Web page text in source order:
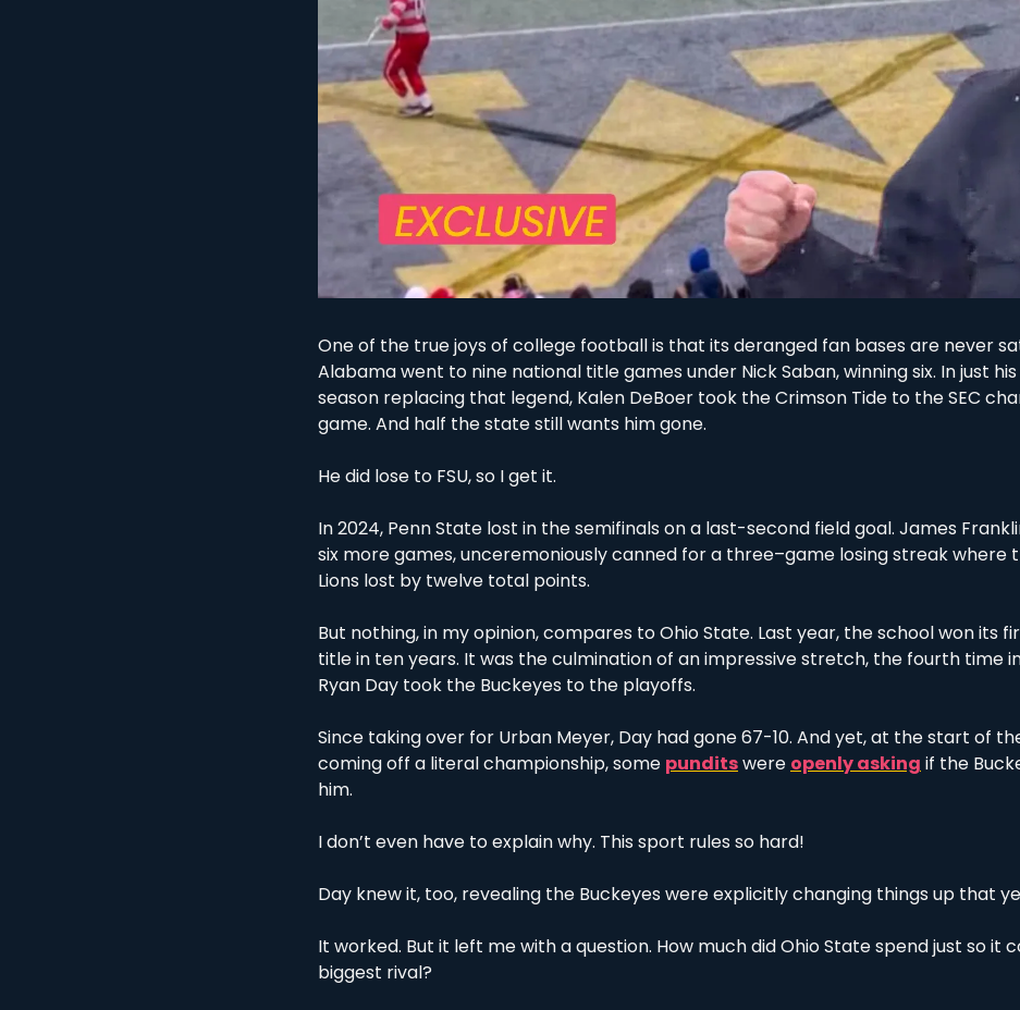
One of the true joys of college football is that its deranged fan bases are never
Alabama went to nine national title games under Nick Saban, winning six. In just
season replacing that legend, Kalen DeBoer took the Crimson Tide to the SEC
game. And half the state still wants him gone.
He did lose to FSU, so I get it.
In 2024, Penn State lost in the semifinals on a last-second field goal. James
six more games, unceremoniously canned for a three–game losing streak where
Lions lost by twelve total points.
But nothing, in my opinion, compares to Ohio State. Last year, the school won its
title in ten years. It was the culmination of an impressive stretch, the fourth time
Ryan Day took the Buckeyes to the playoffs.
Since taking over for Urban Meyer, Day had gone 67-10. And yet, at the start of
coming off a literal championship, some pundits were openly asking if the
him.
I don’t even have to explain why. This sport rules so hard!
Day knew it, too, revealing the Buckeyes were explicitly changing things up that
It worked. But it left me with a question. How much did Ohio State spend just so it
biggest rival?